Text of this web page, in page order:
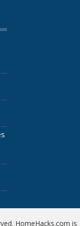
HomeHacks.com is